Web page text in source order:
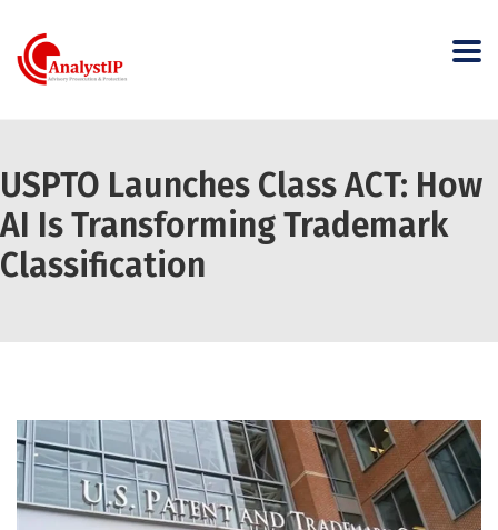
USPTO Launches Class ACT: How
AI Is Transforming Trademark
Classification